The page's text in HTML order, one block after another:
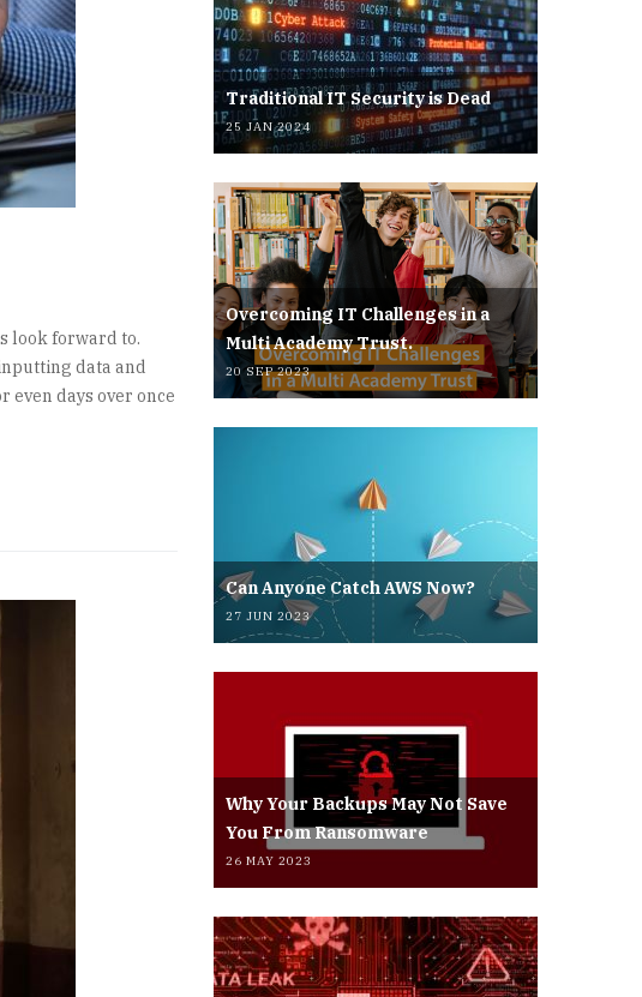
look forward to.
data and
even days over once
Traditional IT Security is Dead
25 JAN 2024
Overcoming IT Challenges in a
Multi Academy Trust.
20 SEP 2023
Can Anyone Catch AWS Now?
27 JUN 2023
Why Your Backups May Not Save
You From Ransomware
26 MAY 2023